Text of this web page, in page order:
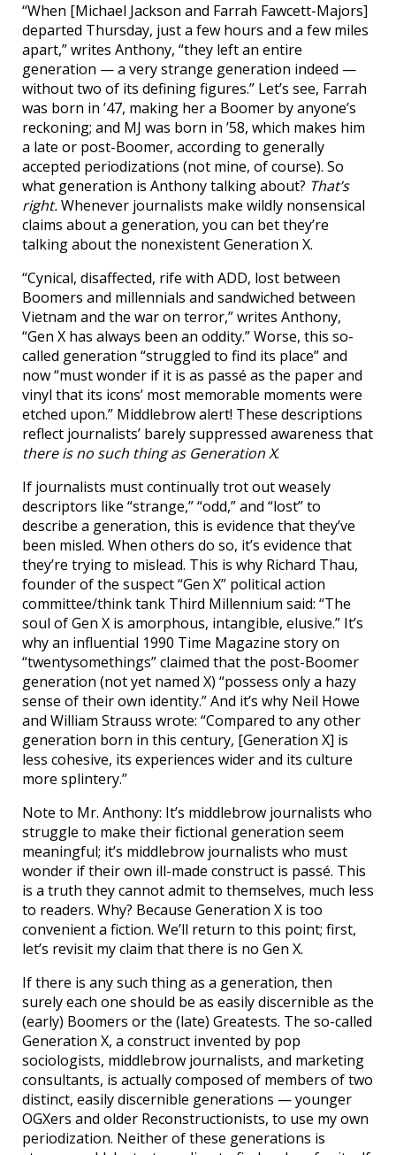
“When [Michael Jackson and Farrah Fawcett-Majors]
departed Thursday, just a few hours and a few miles
apart,” writes Anthony, “they left an entire
generation — a very strange generation indeed —
without two of its defining figures.” Let’s see, Farrah
was born in ’47, making her a Boomer by anyone’s
reckoning; and MJ was born in ’58, which makes him
a late or post-Boomer, according to generally
accepted periodizations (not mine, of course). So
what generation is Anthony talking about? That’s
right.Whenever journalists make wildly nonsensical
claims about a generation, you can bet they’re
talking about the nonexistent Generation X.
“Cynical, disaffected, rife with ADD, lost between
Boomers and millennials and sandwiched between
Vietnam and the war on terror,” writes Anthony,
“Gen X has always been an oddity.” Worse, this so-
called generation “struggled to find its place” and
now “must wonder if it is as passé as the paper and
vinyl that its icons’ most memorable moments were
etched upon.” Middlebrow alert! These descriptions
reflect journalists’ barely suppressed awareness that
there is no such thing as Generation X.
If journalists must continually trot out weasely
descriptors like “strange,” “odd,” and “lost” to
describe a generation, this is evidence that they’ve
been misled. When others do so, it’s evidence that
they’re trying to mislead. This is why Richard Thau,
founder of the suspect “Gen X” political action
committee/think tank Third Millennium said: “The
soul of Gen X is amorphous, intangible, elusive.” It’s
why an influential 1990 Time Magazine story on
“twentysomethings” claimed that the post-Boomer
generation (not yet named X) “possess only a hazy
sense of their own identity.” And it’s why Neil Howe
and William Strauss wrote: “Compared to any other
generation born in this century, [Generation X] is
less cohesive, its experiences wider and its culture
more splintery.”
Note to Mr. Anthony: It’s middlebrow journalists who
struggle to make their fictional generation seem
meaningful; it’s middlebrow journalists who must
wonder if their own ill-made construct is passé. This
is a truth they cannot admit to themselves, much less
to readers. Why? Because Generation X is too
convenient a fiction. We’ll return to this point; first,
let’s revisit my claim that there is no Gen X.
If there is any such thing as a generation, then
surely each one should be as easily discernible as the
(early) Boomers or the (late) Greatests. The so-called
Generation X, a construct invented by pop
sociologists, middlebrow journalists, and marketing
consultants, is actually composed of members of two
distinct, easily discernible generations — younger
OGXers and older Reconstructionists, to use my own
periodization. Neither of these generations is